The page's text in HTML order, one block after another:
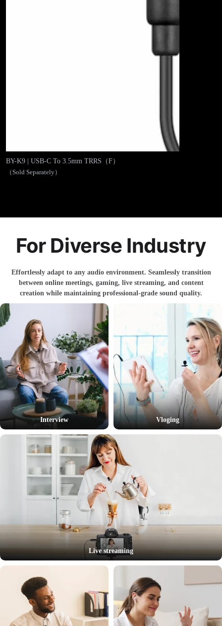
BY-K9 | USB-C To 3.5mm TRRS（F）
（Sold Separately）
For Diverse Industry
Effortlessly adapt to any audio environment. Seamlessly transition
between online meetings, gaming, live streaming, and content
creation while maintaining professional-grade sound quality.
Interview Vloging
Live streaming